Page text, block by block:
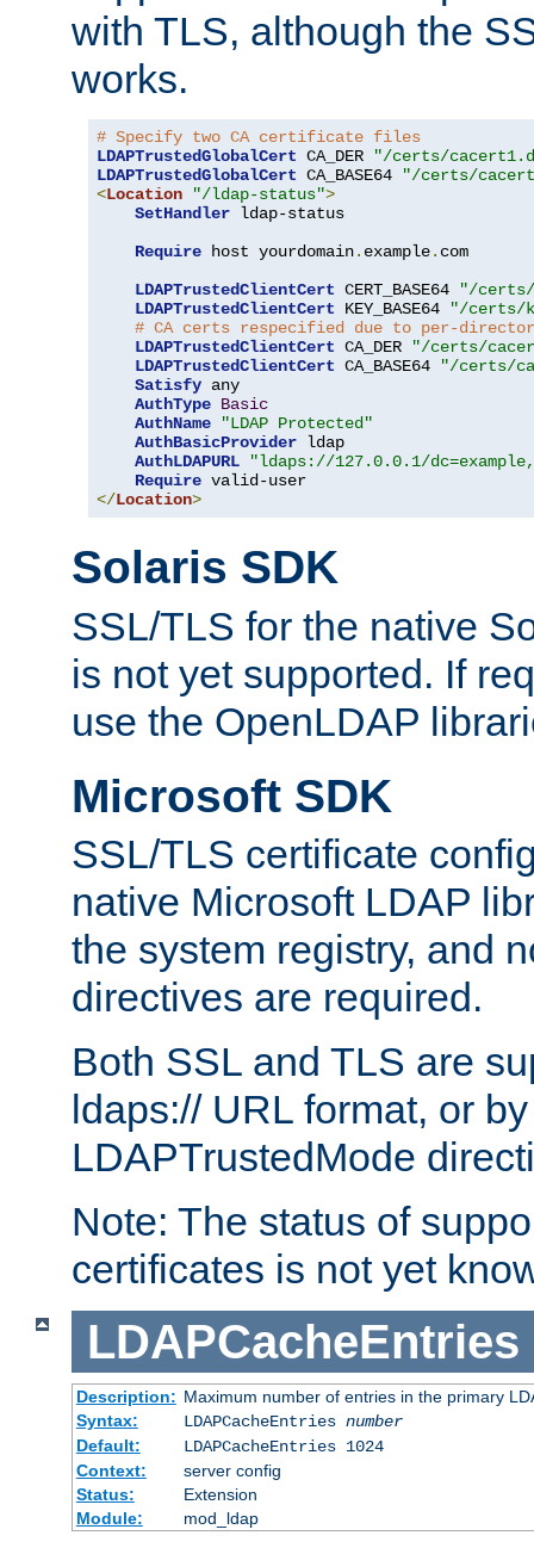
with TLS, although the
works.
# Specify two CA certificate files
LDAPTrustedGlobalCert CA_DER
"/certs/
LDAPTrustedGlobalCert CA_BASE64
"/certs/
<Location "/ldap-status">
SetHandler ldap-status
Require host yourdomain. example. com
LDAPTrustedClientCert CERT_BASE64
"/certs/
LDAPTrustedClientCert KEY_BASE64
"/certs/
# CA certs respecified due to per-
LDAPTrustedClientCert CA_DER
"/certs/
LDAPTrustedClientCert CA_BASE64
"/certs/
Satisfy any
AuthType Basic
AuthName
"LDAP Protected"
AuthBasicProvider ldap
AuthLDAPURL
"ldaps://127.0.0.1/
Require
</Location>
Solaris SDK
SSL/TLS for the native
is not yet supported. If
use the OpenLDAP
Microsoft SDK
SSL/TLS certificate
native Microsoft LDAP
the system registry, and
directives are required.
Both SSL and TLS are
ldaps:// URL format, or
LDAPTrustedMode
Note: The status of
certificates is not yet
LDAPCacheEntries
Description: Maximum number of entries in the primary
Syntax:
LDAPCacheEntries number
Default:
LDAPCacheEntries 1024
Context:
server config
Status:
Extension
Module:
mod_ldap